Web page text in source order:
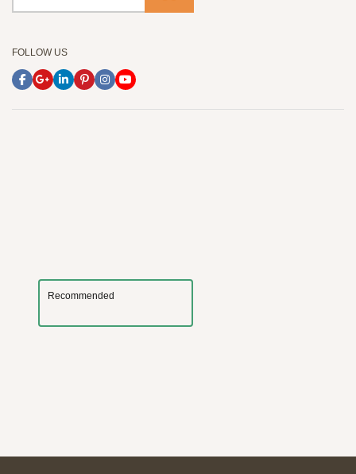
FOLLOW US
Recommended